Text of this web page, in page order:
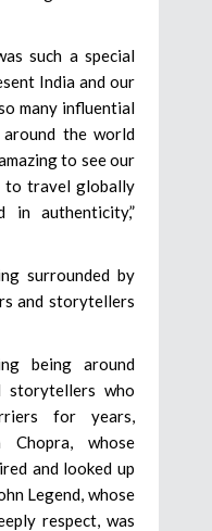
such a special
India and our
many influential
the world
to see our
to travel globally
authenticity,”
surrounded by
and storytellers
being around
storytellers who
for years,
Chopra, whose
and looked up
Legend, whose
respect, was